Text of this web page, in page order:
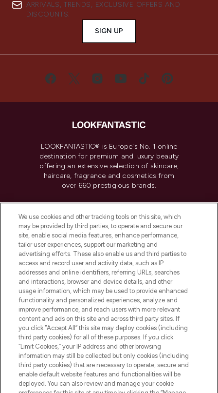
ARRIVALS, TRENDS, EXCLUSIVE OFFERS AND
DISCOUNTS.
SIGN UP
LOOKFANTASTIC® is Europe's No. 1 online
destination for premium and luxury beauty
offering an extensive selection of skincare,
haircare, fragrance and cosmetics from
over 660 prestigious brands.
Do Not Sell or Share My Personal
Information
HELP & INFORMATION
COMPANY INFORMATION
ABOUT LOOKFANTASTIC
Pay Securely With
We use cookies and other tracking tools on this site, which
may be provided by third parties, to operate and secure our
site, enable social media features, enhance performance,
tailor user experiences, support our marketing and
advertising efforts. These also enable us and third parties to
access and record user and activity data, such as IP
addresses and online identifiers, referring URLs, searches
and interactions, browser and device details, and other
usage information, which may be used to provide enhanced
functionality and personalized experiences, analyze and
improve performance, and reach users with more relevant
content and ads on this site and across third party sites. If
you click “Accept All” this site may deploy cookies (including
third party cookies) for all of these purposes. If you click
“Limit Cookies,” your IP address and other browsing
information may still be collected but only cookies (including
third party cookies) that are necessary to operate, secure and
enable default website features and functionalities will be
deployed. You can also review and manage your cookie